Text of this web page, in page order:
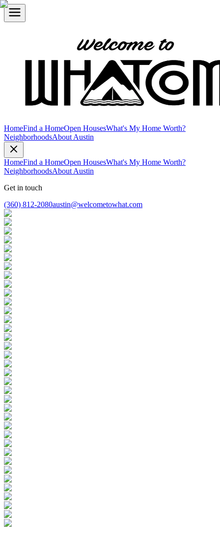
HomeFind a HomeOpen HousesWhat's My Home Worth?
NeighborhoodsAbout Austin
HomeFind a HomeOpen HousesWhat's My Home Worth?
NeighborhoodsAbout Austin
Get in touch
(360) 812-2080austin@welcometowhat.com